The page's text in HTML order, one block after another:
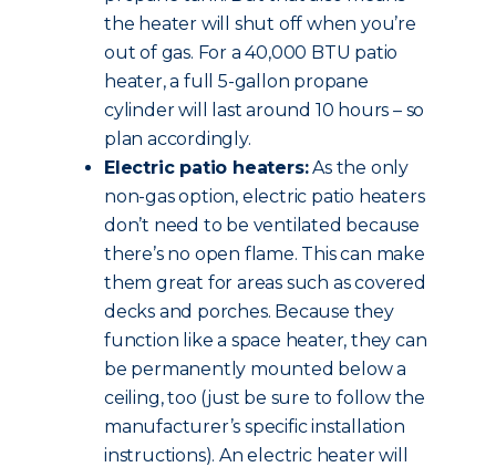
the heater will shut off when you’re
out of gas. For a 40,000 BTU patio
heater, a full 5-gallon propane
cylinder will last around 10 hours – so
plan accordingly.
Electric patio heaters:As the only
non-gas option, electric patio heaters
don’t need to be ventilated because
there’s no open flame. This can make
them great for areas such as covered
decks and porches. Because they
function like a space heater, they can
be permanently mounted below a
ceiling, too (just be sure to follow the
manufacturer’s specific installation
instructions). An electric heater will